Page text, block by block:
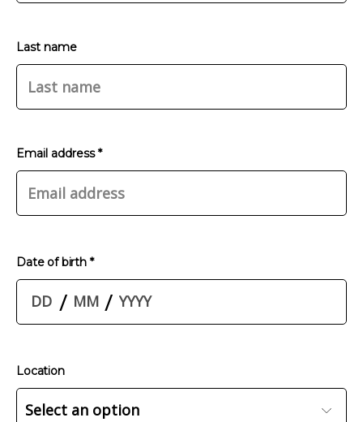
Last name
Email address *
Date of birth *
/ /
Location